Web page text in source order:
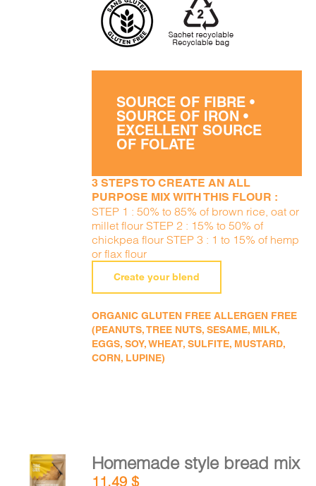
SOURCE OF FIBRE •
SOURCE OF IRON •
EXCELLENT SOURCE
OF FOLATE
3 STEPS TO CREATE AN ALL
PURPOSE MIX WITH THIS FLOUR :
STEP 1 : 50% to 85% of brown rice, oat or
millet flour STEP 2 : 15% to 50% of
chickpea flour STEP 3 : 1 to 15% of hemp
or flax flour
Create your blend
ORGANIC GLUTEN FREE ALLERGEN FREE
(PEANUTS, TREE NUTS, SESAME, MILK,
EGGS, SOY, WHEAT, SULFITE, MUSTARD,
CORN, LUPINE)
ADD TO
Homemade style bread mix
11,49$